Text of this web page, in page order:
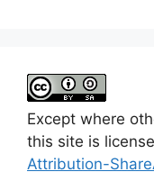
Except where
this site is
Attribution-